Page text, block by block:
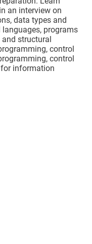
an interview on
data types and
programs
structural
control
control
information